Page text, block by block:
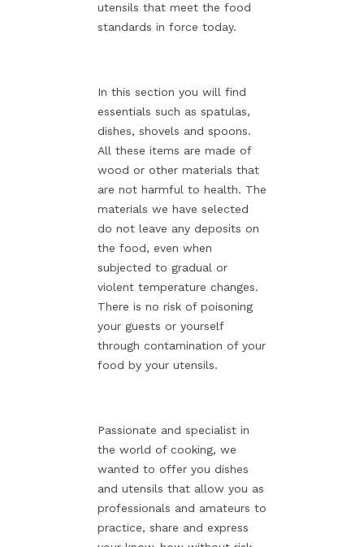
utensils that meet the food
standards in force today.
In this section you will find
essentials such as spatulas,
dishes, shovels and spoons.
All these items are made of
wood or other materials that
are not harmful to health. The
materials we have selected
do not leave any deposits on
the food, even when
subjected to gradual or
violent temperature changes.
There is no risk of poisoning
your guests or yourself
through contamination of your
food by your utensils.
Passionate and specialist in
the world of cooking, we
wanted to offer you dishes
and utensils that allow you as
professionals and amateurs to
practice, share and express